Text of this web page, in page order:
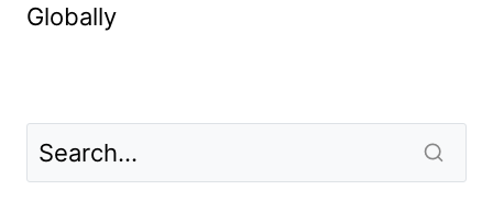
Globally